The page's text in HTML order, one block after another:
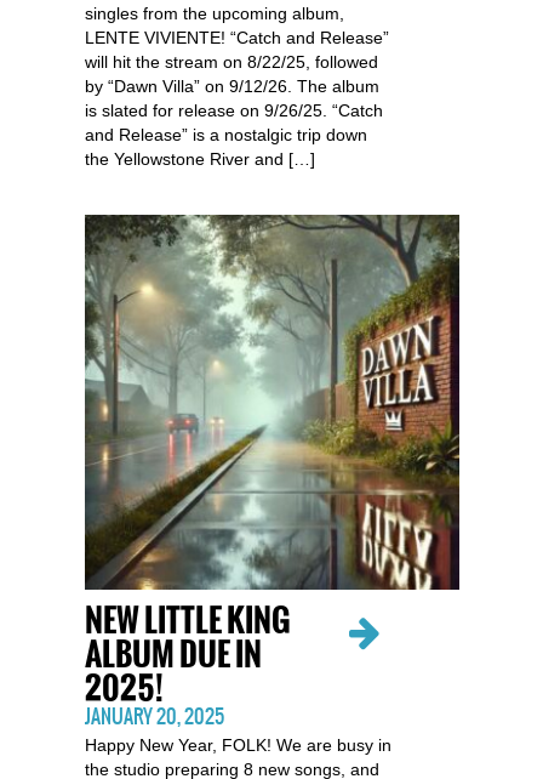
singles from the upcoming album,
LENTE VIVIENTE! “Catch and Release”
will hit the stream on 8/22/25, followed
by “Dawn Villa” on 9/12/26. The album
is slated for release on 9/26/25. “Catch
and Release” is a nostalgic trip down
the Yellowstone River and […]
NEW LITTLE KING
ALBUM DUE IN
2025!
JANUARY 20, 2025
Happy New Year, FOLK! We are busy in
the studio preparing 8 new songs, and